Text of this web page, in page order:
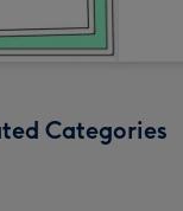
Categories